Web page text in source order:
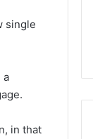
single
a
in that